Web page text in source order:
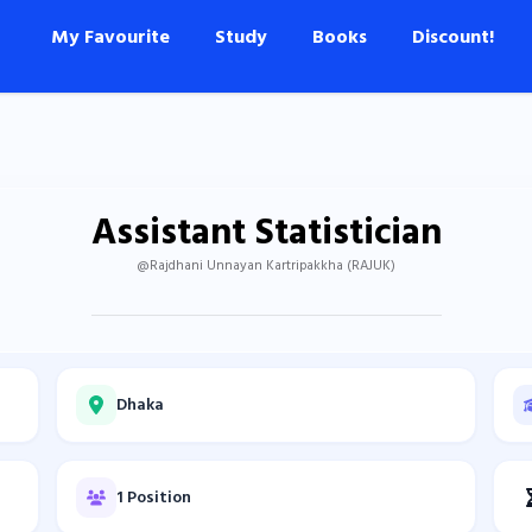
My Favourite Study Books Discount!
Assistant Statistician
@Rajdhani Unnayan Kartripakkha (RAJUK)
Dhaka
1 Position